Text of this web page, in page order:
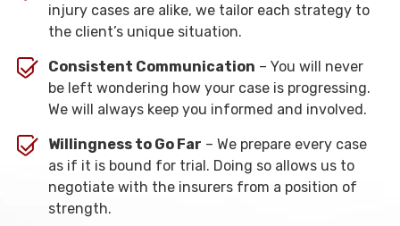
injury cases are alike, we tailor each strategy to
the client’s unique situation.
Consistent Communication – You will never
be left wondering how your case is progressing.
We will always keep you informed and involved.
Willingness to Go Far – We prepare every case
as if it is bound for trial. Doing so allows us to
negotiate with the insurers from a position of
strength.